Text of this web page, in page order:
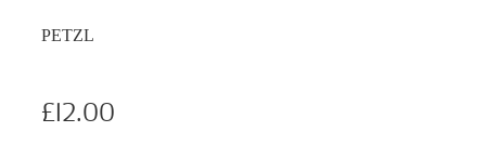
PETZL
£12.00